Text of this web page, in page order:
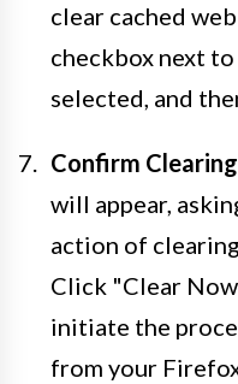
clear cached
checkbox next
selected, and
Confirm
will appear,
action of
Click "Clear
initiate the
from your